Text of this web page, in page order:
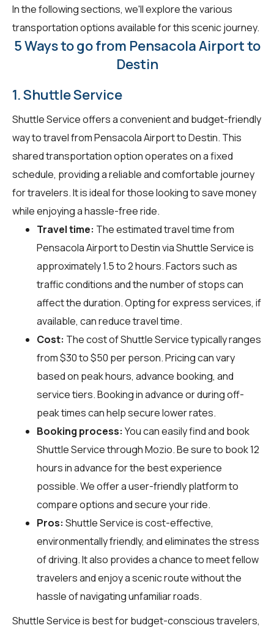
In the following sections, we'll explore the various
transportation options available for this scenic journey.
5 Ways to go from Pensacola Airport to
Destin
1. Shuttle Service
Shuttle Service offers a convenient and budget-friendly
way to travel from Pensacola Airport to Destin. This
shared transportation option operates on a fixed
schedule, providing a reliable and comfortable journey
for travelers. It is ideal for those looking to save money
while enjoying a hassle-free ride.
Travel time: The estimated travel time from
Pensacola Airport to Destin via Shuttle Service is
approximately 1.5 to 2 hours. Factors such as
traffic conditions and the number of stops can
affect the duration. Opting for express services, if
available, can reduce travel time.
Cost: The cost of Shuttle Service typically ranges
from $30 to $50 per person. Pricing can vary
based on peak hours, advance booking, and
service tiers. Booking in advance or during off-
peak times can help secure lower rates.
Booking process: You can easily find and book
Shuttle Service throughMozio. Be sure to book 12
hours in advance for the best experience
possible. We offer a user-friendly platform to
compare options and secure your ride.
Pros: Shuttle Service is cost-effective,
environmentally friendly, and eliminates the stress
of driving. It also provides a chance to meet fellow
travelers and enjoy a scenic route without the
hassle of navigating unfamiliar roads.
Shuttle Service is best for budget-conscious travelers,